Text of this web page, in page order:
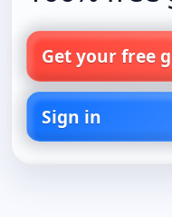
Get your free
Sign in